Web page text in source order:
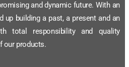
and dynamic future. With an
up building a past, a present and an
total responsibility and quality
our products.